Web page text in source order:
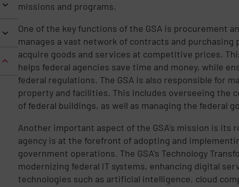
missions and programs.
One of the key functions of the GSA is procurement
manages a vast network of contracts and
acquire goods and services at competitive prices.
helps federal agencies save time and money, while
federal regulations. The GSA is also responsible for
property and facilities. This includes overseeing the
of federal buildings, as well as managing the federal
Another important aspect of the GSA's mission is its
agency is at the forefront of adopting and
government operations. The GSA's Technology
modernizing federal IT systems, enhancing digital
technologies such as artificial intelligence, cloud